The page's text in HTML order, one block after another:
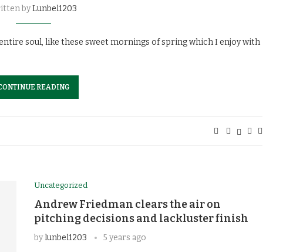
byLunbel1203
soul, like these sweet mornings of spring which I enjoy with
READING
Uncategorized
Andrew Friedman clears the air on
pitching decisions and lackluster finish
bylunbel1203 5 years ago